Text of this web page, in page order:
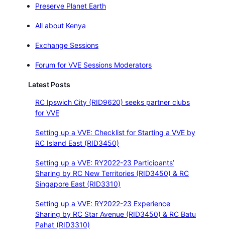
Preserve Planet Earth
All about Kenya
Exchange Sessions
Forum for VVE Sessions Moderators
Latest Posts
RC Ipswich City (RID9620) seeks partner clubs
for VVE
Setting up a VVE: Checklist for Starting a VVE by
RC Island East (RID3450)
Setting up a VVE: RY2022-23 Participants’
Sharing by RC New Territories (RID3450) & RC
Singapore East (RID3310)
Setting up a VVE: RY2022-23 Experience
Sharing by RC Star Avenue (RID3450) & RC Batu
Pahat (RID3310)